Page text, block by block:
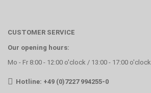
CUSTOMER SERVICE
Our opening hours:
Mo - Fr 8:00 - 12:00 o'clock / 13:00 - 17:00 o'clock
Hotline: +49 (0)7227 994255-0